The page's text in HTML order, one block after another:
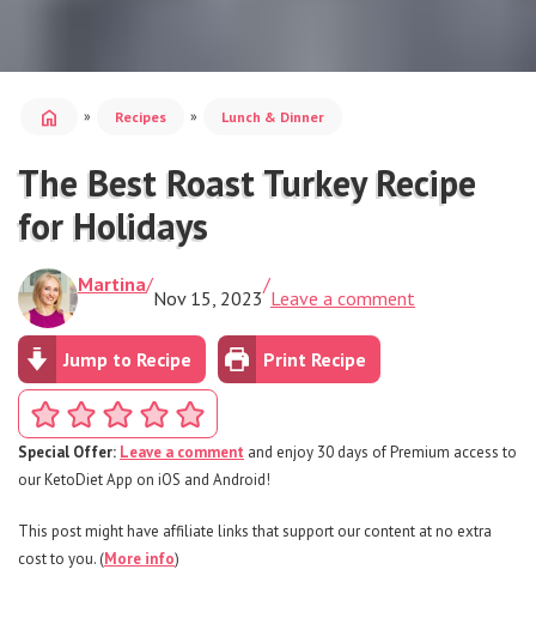
home » Recipes » Lunch & Dinner
The Best Roast Turkey Recipe
for Holidays
Martina/
Nov 15, 2023
/
Leave a comment
Jump to Recipe Print Recipe
Special Offer: Leave a comment and enjoy 30 days of Premium access to
our KetoDiet App on iOS and Android!
This post might have affiliate links that support our content at no extra
cost to you. (More info)